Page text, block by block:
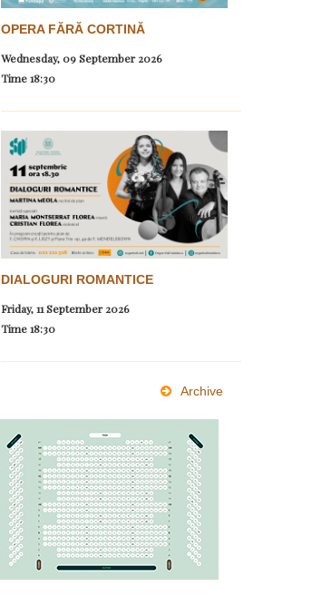
OPERA FĂRĂ CORTINĂ
Wednesday, 09 September 2026
Time18:30
DIALOGURI ROMANTICE
Friday, 11 September 2026
Time18:30
Archive